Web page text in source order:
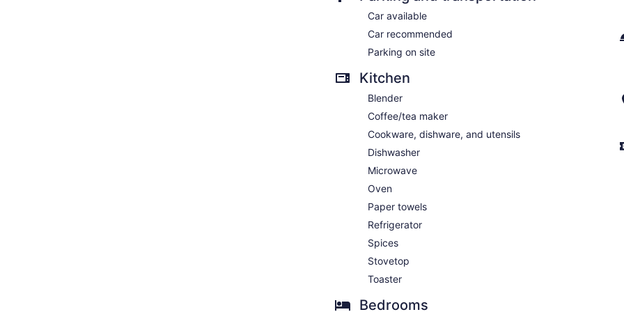
Car available
Car recommended
Parking on site
Kitchen
Blender
Coffee/tea maker
Cookware, dishware, and utensils
Dishwasher
Microwave
Oven
Paper towels
Refrigerator
Spices
Stovetop
Toaster
Bedrooms